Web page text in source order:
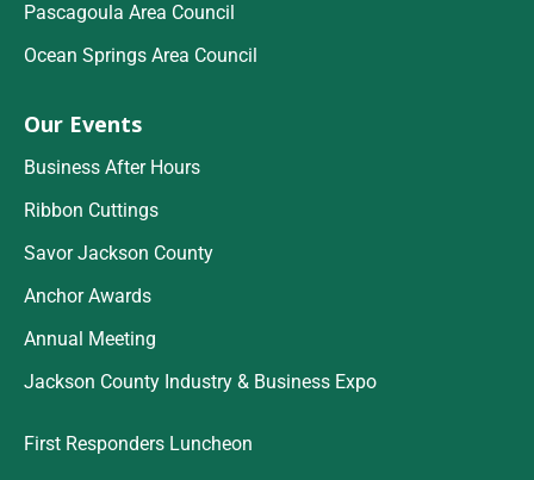
Pascagoula Area Council
Ocean Springs Area Council
Our Events
Business After Hours
Ribbon Cuttings
Savor Jackson County
Anchor Awards
Annual Meeting
Jackson County Industry & Business Expo
First Responders Luncheon